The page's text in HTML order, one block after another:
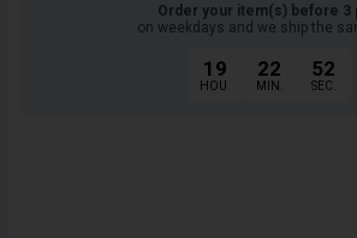
Order your item(s) before 3
on weekdays and we ship the
19
HOU.
22
MIN.
51
SEC.